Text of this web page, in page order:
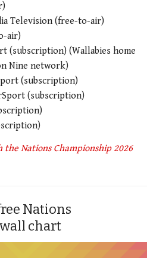
Television (free-to-air)
air)
(subscription) (Wallabies home
Nine network)
(subscription)
(subscription)
the Nations Championship 2026
Nations
chart